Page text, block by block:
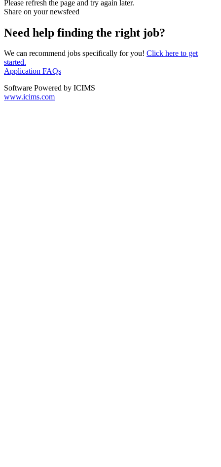
Please refresh the page and try again later.
Share on your newsfeed
Need help finding the right job?
We can recommend jobs specifically for you! Click here to get
started.
Application FAQs
Software Powered by ICIMS
www.icims.com